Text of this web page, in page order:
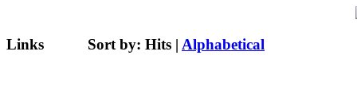
Links Sort by: Hits | Alphabetical